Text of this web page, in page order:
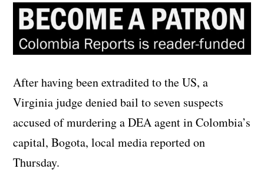
After having been extradited to the US, a
Virginia judge denied bail to seven suspects
accused of murdering a DEA agent in Colombia’s
capital, Bogota, local media reported on
Thursday.